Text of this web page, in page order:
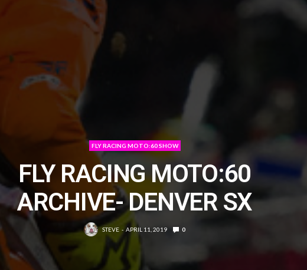
FLY RACING MOTO:60 SHOW
FLY RACING MOTO:60
ARCHIVE- DENVER SX
STEVE APRIL 11, 2019 0